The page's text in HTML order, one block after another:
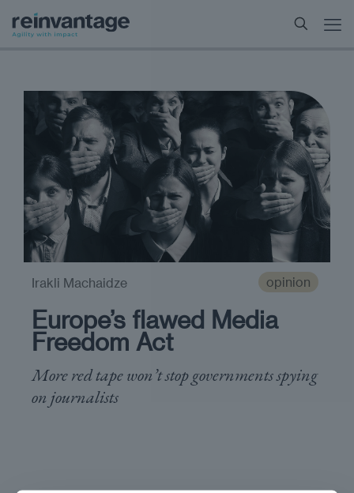
opinion
Europe’s flawed Media
Freedom Act
More red tape won’t stop governments spying
on journalists
Irakli Machaidze